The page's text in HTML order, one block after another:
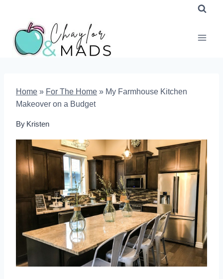
content
Home » For The Home » My Farmhouse Kitchen
Makeover on a Budget
By Kristen